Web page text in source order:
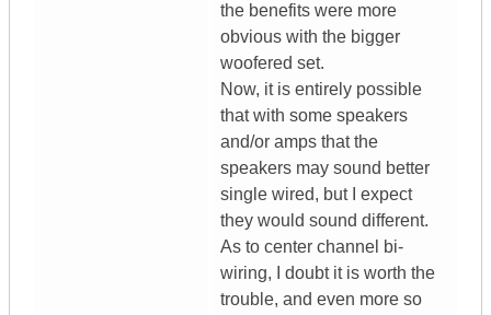
the benefits were more
obvious with the bigger
woofered set.
Now, it is entirely possible
that with some speakers
and/or amps that the
speakers may sound better
single wired, but I expect
they would sound different.
As to center channel bi-
wiring, I doubt it is worth the
trouble, and even more so